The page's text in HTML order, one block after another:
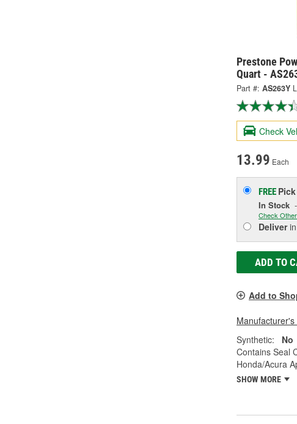
Prestone
Quart -
Part #: AS263Y
Check
13.99 Each
FREE
In Stock
Check
Deliverin
ADD TO
Add to
Synthetic:
No
Contains Seal
Honda/Acura
SHOW MORE